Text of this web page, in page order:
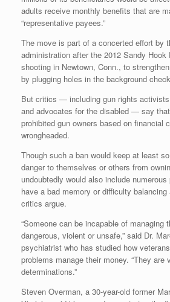
adults receive monthly benefits that are
“representative payees.”
The move is part of a concerted effort by
administration after the 2012 Sandy Hook
shooting in Newtown, Conn., to
by plugging holes in the background
But critics — including gun rights
and advocates for the disabled — say
prohibited gun owners based on financial
wrongheaded.
Though such a ban would keep at least
danger to themselves or others from
undoubtedly would also include
have a bad memory or difficulty
critics argue.
“Someone can be incapable of managing
dangerous, violent or unsafe,” said Dr.
psychiatrist who has studied how
problems manage their money. “They are
determinations.”
Steven Overman, a 30-year-old former